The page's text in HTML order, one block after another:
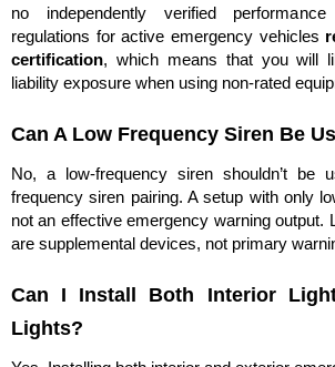
no independently verified
regulations for active emergency vehicles
certification, which means that you will
liability exposure when using non-rated
Can A Low Frequency Siren Be
No, a low-frequency siren shouldn’t be
frequency siren pairing. A setup with only
not an effective emergency warning output.
are supplemental devices, not primary
Can I Install Both Interior
Lights?